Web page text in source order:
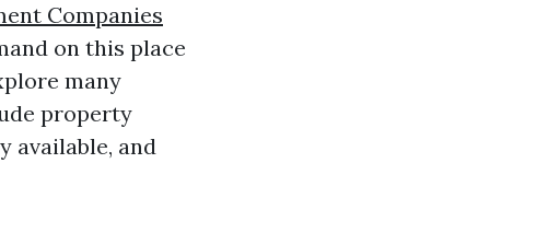
Companies
on this place
many
property
available, and